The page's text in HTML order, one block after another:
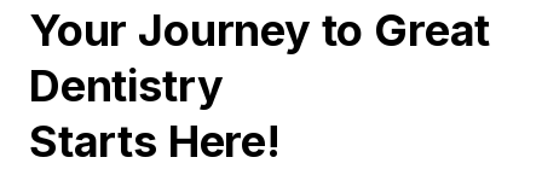
Your Journey to Great
Dentistry
Starts Here!